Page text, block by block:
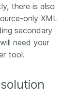
there is also
only XML
secondary
need your
tool.